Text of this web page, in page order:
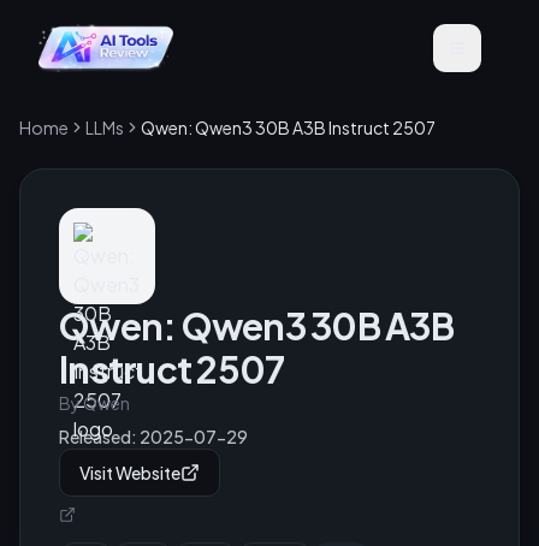
Home LLMs Qwen: Qwen3 30B A3B Instruct 2507
Qwen: Qwen3 30B A3B
Instruct 2507
ByQwen
Released: 2025-07-29
Visit Website